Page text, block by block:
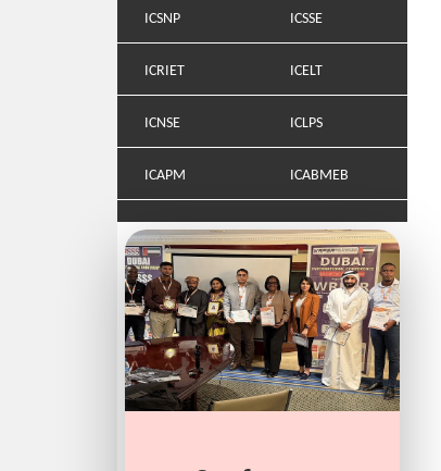
ICSNP ICSSE
ICRIET ICELT
ICNSE ICLPS
ICAPM ICABMEB